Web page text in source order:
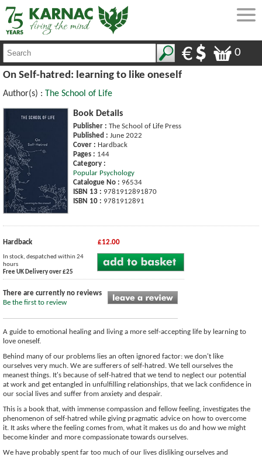
0
On Self-hatred: learning to like oneself
Author(s) : The School of Life
Book Details
Publisher : The School of Life Press
Published : June 2022
Cover : Hardback
Pages : 144
Category :
Popular Psychology
Catalogue No : 96534
ISBN 13 : 9781912891870
ISBN 10 : 9781912891
Hardback £12.00
In stock, despatched within 24
hours
Free UK Delivery over £25
There are currently no reviews
Be the first to review
A guide to emotional healing and living a more self-accepting life by learning to
love oneself.
Behind many of our problems lies an often ignored factor: we don't like
ourselves very much. We are sufferers of self-hatred. We tell ourselves the
meanest things. It's because of self-hatred that we tend to neglect our potential
at work and get entangled in unfulfilling relationships, that we lack confidence in
our social lives and suffer from anxiety and despair.
This is a book that, with immense compassion and fellow feeling, investigates the
phenomenon of self-hatred while giving pragmatic advice on how to overcome
it. It asks where the feeling comes from, what it makes us do and how we might
become kinder and more compassionate towards ourselves.
We have probably spent far too much of our lives disliking ourselves and